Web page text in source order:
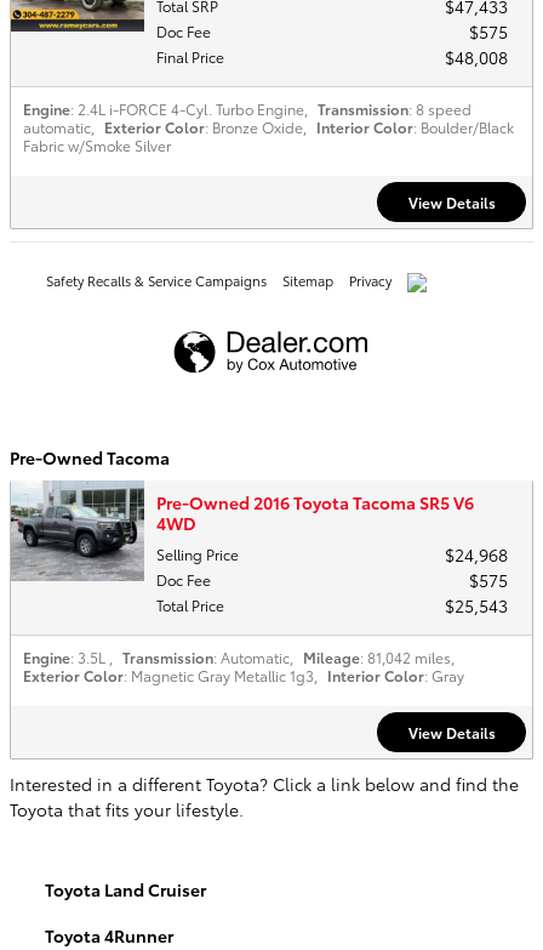
Total SRP $47,433
Doc Fee $575
Final Price $48,008
Engine: 2.4L i-FORCE 4-Cyl. Turbo Engine Transmission: 8 speed
automatic
Exterior Color: Bronze Oxide Interior Color: Boulder/Black
Fabric w/Smoke Silver
View Details
Safety Recalls & Service Campaigns Sitemap Privacy AdChoices
Pre-Owned Tacoma
Pre-Owned 2016 Toyota Tacoma SR5 V6
4WD
Selling Price $24,968
Doc Fee $575
Total Price $25,543
Engine: 3.5L Transmission: Automatic Mileage: 81,042 miles
Exterior Color: Magnetic Gray Metallic 1g3 Interior Color: Gray
View Details
Interested in a different Toyota? Click a link below and find the
Toyota that fits your lifestyle.
Toyota Land Cruiser
Toyota 4Runner